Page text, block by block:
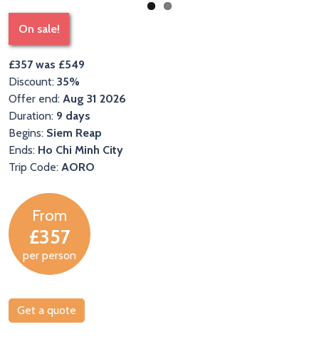
On sale!
£357 was £549
Discount: 35%
Offer end: Aug 31 2026
Duration: 9 days
Begins: Siem Reap
Ends: Ho Chi Minh City
Trip Code: AORO
From
£357
per person
Get a quote